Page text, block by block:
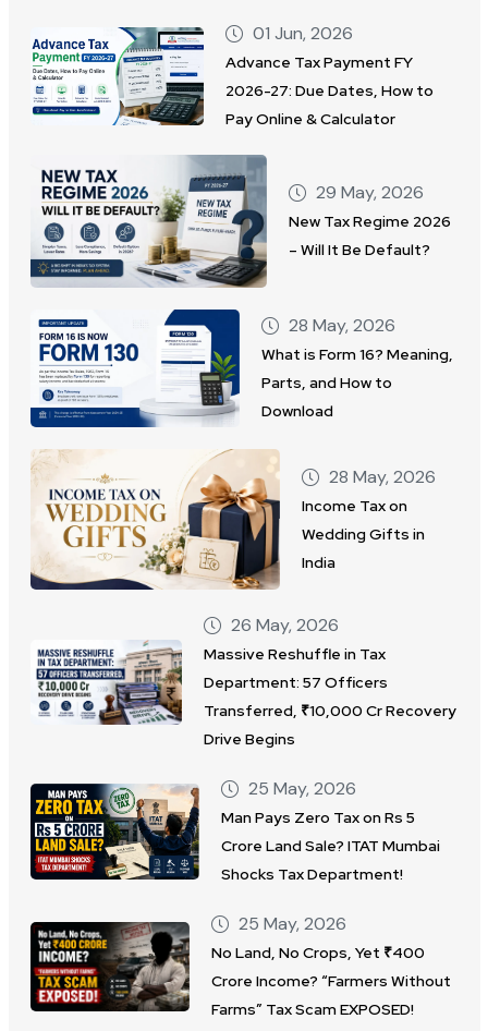
01 Jun, 2026
Advance Tax Payment FY
2026-27: Due Dates, How to
Pay Online & Calculator
29 May, 2026
New Tax Regime 2026
– Will It Be Default?
28 May, 2026
What is Form 16? Meaning,
Parts, and How to
Download
28 May, 2026
Income Tax on
Wedding Gifts in
India
26 May, 2026
Massive Reshuffle in Tax
Department: 57 Officers
Transferred, ₹10,000 Cr Recovery
Drive Begins
25 May, 2026
Man Pays Zero Tax on Rs 5
Crore Land Sale? ITAT Mumbai
Shocks Tax Department!
25 May, 2026
No Land, No Crops, Yet ₹400
Crore Income? “Farmers Without
Farms” Tax Scam EXPOSED!